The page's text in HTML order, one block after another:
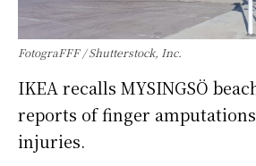
FotograFFF / Shutterstock, Inc.
IKEA recalls MYSINGSÖ
reports of finger
injuries.